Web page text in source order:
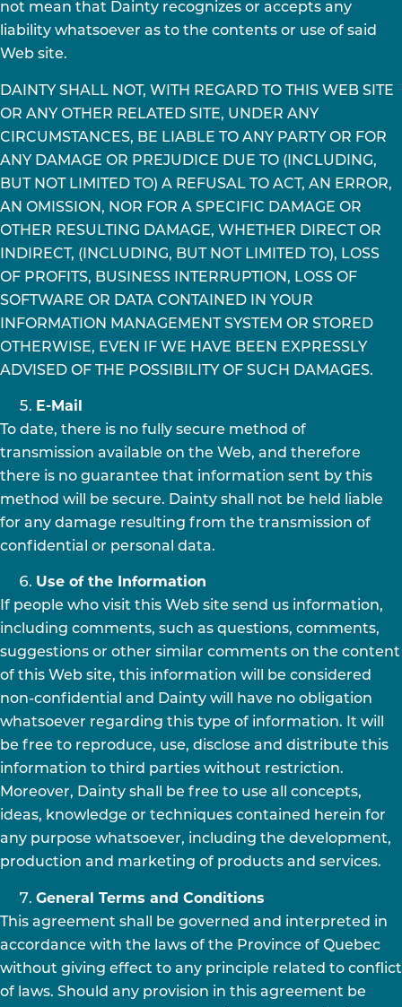
not mean that Dainty recognizes or accepts any
liability whatsoever as to the contents or use of said
Web site.
DAINTY SHALL NOT, WITH REGARD TO THIS WEB SITE
OR ANY OTHER RELATED SITE, UNDER ANY
CIRCUMSTANCES, BE LIABLE TO ANY PARTY OR FOR
ANY DAMAGE OR PREJUDICE DUE TO (INCLUDING,
BUT NOT LIMITED TO) A REFUSAL TO ACT, AN ERROR,
AN OMISSION, NOR FOR A SPECIFIC DAMAGE OR
OTHER RESULTING DAMAGE, WHETHER DIRECT OR
INDIRECT, (INCLUDING, BUT NOT LIMITED TO), LOSS
OF PROFITS, BUSINESS INTERRUPTION, LOSS OF
SOFTWARE OR DATA CONTAINED IN YOUR
INFORMATION MANAGEMENT SYSTEM OR STORED
OTHERWISE, EVEN IF WE HAVE BEEN EXPRESSLY
ADVISED OF THE POSSIBILITY OF SUCH DAMAGES.
E-Mail
To date, there is no fully secure method of
transmission available on the Web, and therefore
there is no guarantee that information sent by this
method will be secure. Dainty shall not be held liable
for any damage resulting from the transmission of
confidential or personal data.
Use of the Information
If people who visit this Web site send us information,
including comments, such as questions, comments,
suggestions or other similar comments on the content
of this Web site, this information will be considered
non-confidential and Dainty will have no obligation
whatsoever regarding this type of information. It will
be free to reproduce, use, disclose and distribute this
information to third parties without restriction.
Moreover, Dainty shall be free to use all concepts,
ideas, knowledge or techniques contained herein for
any purpose whatsoever, including the development,
production and marketing of products and services.
General Terms and Conditions
This agreement shall be governed and interpreted in
accordance with the laws of the Province of Quebec
without giving effect to any principle related to conflict
of laws. Should any provision in this agreement be